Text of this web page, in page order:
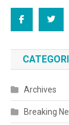
Archives
Breaking